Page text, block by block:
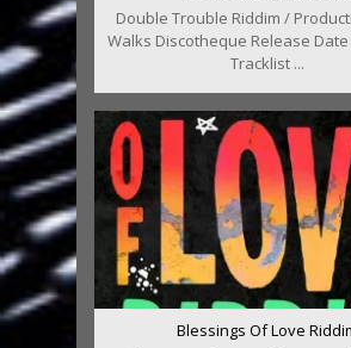
Double Trouble Riddim /
Walks Discotheque Release Date
Tracklist ...
Blessings Of Love